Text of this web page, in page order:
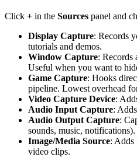
Click + in the Sources panel and
Display Capture: Records
tutorials and demos.
Window Capture: Records
Useful when you want to
Game Capture: Hooks
pipeline. Lowest overhead
Video Capture Device:
Audio Input Capture:
Audio Output Capture:
sounds, music, notifications).
Image/Media Source: Adds
video clips.